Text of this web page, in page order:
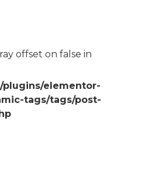
offset on false in
elementor-
tags/tags/post-